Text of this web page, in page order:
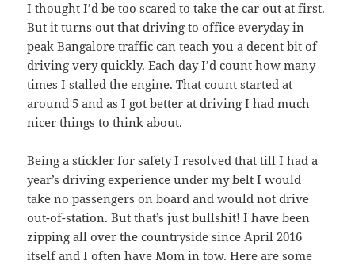
I thought I’d be too scared to take the car out at first.
But it turns out that driving to office everyday in
peak Bangalore traffic can teach you a decent bit of
driving very quickly. Each day I’d count how many
times I stalled the engine. That count started at
around 5 and as I got better at driving I had much
nicer things to think about.
Being a stickler for safety I resolved that till I had a
year’s driving experience under my belt I would
take no passengers on board and would not drive
out-of-station. But that’s just bullshit! I have been
zipping all over the countryside since April 2016
itself and I often have Mom in tow. Here are some